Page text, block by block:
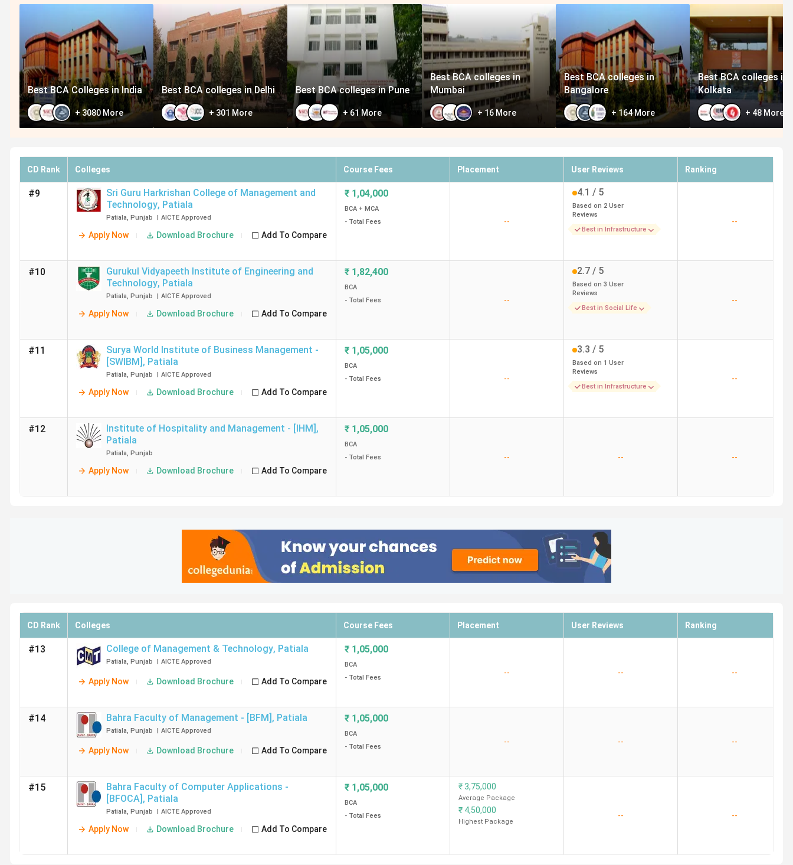
Best BCA Colleges in India
+ 3080 More
Best BCA colleges in Delhi
+ 301 More
Best BCA colleges in Pune
+ 61 More
Best BCA colleges in
Mumbai
+16More
Best BCA colleges in
Bangalore
+ 164More
Best BCA colleges in
Kolkata
+ 48More
CD Rank Colleges Course Fees Placement User Reviews Ranking
#9
Sri Guru Harkrishan College of Management and
Technology, Patiala
Patiala, Punjab | AICTE Approved
Apply Now Download Brochure Add To Compare
₹ 1,04,000
BCA + MCA
- Total Fees
--
4.1 / 5
Based on 2 User
Reviews
Best in Infrastructure
--
#10
Gurukul Vidyapeeth Institute of Engineering and
Technology, Patiala
Patiala, Punjab | AICTE Approved
Apply Now Download Brochure Add To Compare
₹ 1,82,400
BCA
- Total Fees
--
2.7 / 5
Based on 3 User
Reviews
Best in Social Life
--
#11
Surya World Institute of Business Management -
[SWIBM] , Patiala
Patiala, Punjab | AICTE Approved
Apply Now Download Brochure Add To Compare
₹ 1,05,000
BCA
- Total Fees
--
3.3 / 5
Based on 1 User
Reviews
Best in Infrastructure
--
#12 Institute of Hospitality and Management - [IHM] ,
Patiala
Patiala, Punjab
Apply Now Download Brochure Add To Compare
₹ 1,05,000
BCA
- Total Fees
-- -- --
CD Rank Colleges Course Fees Placement User Reviews Ranking
#13 College of Management & Technology, Patiala
Patiala, Punjab | AICTE Approved
Apply Now Download Brochure Add To Compare
₹ 1,05,000
BCA
- Total Fees
-- -- --
#14 Bahra Faculty of Management - [BFM] , Patiala
Patiala, Punjab | AICTE Approved
Apply Now Download Brochure Add To Compare
₹ 1,05,000
BCA
- Total Fees
-- -- --
#15
Bahra Faculty of Computer Applications -
[BFOCA] , Patiala
Patiala, Punjab | AICTE Approved
Apply Now Download Brochure Add To Compare
₹ 1,05,000
BCA
- Total Fees
₹3,75,000
Average Package
₹ 4,50,000
Highest Package
-- --